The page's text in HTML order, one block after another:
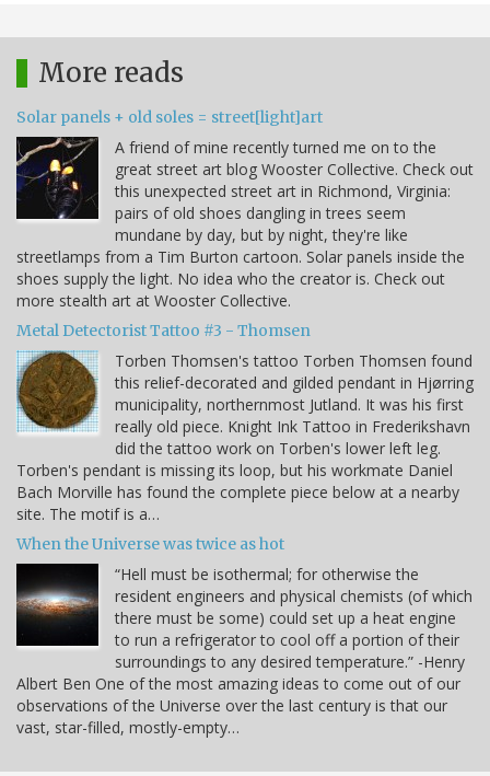
More reads
Solar panels + old soles = street[light]art
A friend of mine recently turned me on to the
great street art blog Wooster Collective. Check out
this unexpected street art in Richmond, Virginia:
pairs of old shoes dangling in trees seem
mundane by day, but by night, they're like
streetlamps from a Tim Burton cartoon. Solar panels inside the
shoes supply the light. No idea who the creator is. Check out
more stealth art at Wooster Collective.
Metal Detectorist Tattoo #3 - Thomsen
Torben Thomsen's tattoo Torben Thomsen found
this relief-decorated and gilded pendant in Hjørring
municipality, northernmost Jutland. It was his first
really old piece. Knight Ink Tattoo in Frederikshavn
did the tattoo work on Torben's lower left leg.
Torben's pendant is missing its loop, but his workmate Daniel
Bach Morville has found the complete piece below at a nearby
site. The motif is a…
When the Universe was twice as hot
“Hell must be isothermal; for otherwise the
resident engineers and physical chemists (of which
there must be some) could set up a heat engine
to run a refrigerator to cool off a portion of their
surroundings to any desired temperature.” -Henry
Albert Ben One of the most amazing ideas to come out of our
observations of the Universe over the last century is that our
vast, star-filled, mostly-empty…